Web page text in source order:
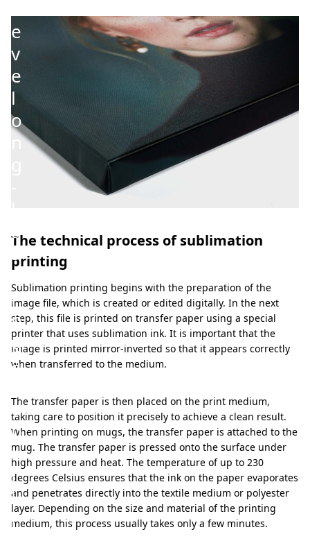
e
v
e
l
o
n
a
s
t
i
n
g
a
d
b
r
i
l
l
The technical process of sublimation
printing
Sublimation printing begins with the preparation of the
image file, which is created or edited digitally. In the next
step, this file is printed on transfer paper using a special
printer that uses sublimation ink. It is important that the
image is printed mirror-inverted so that it appears correctly
when transferred to the medium.
The transfer paper is then placed on the print medium,
taking care to position it precisely to achieve a clean result.
When printing on mugs, the transfer paper is attached to the
mug. The transfer paper is pressed onto the surface under
high pressure and heat. The temperature of up to 230
degrees Celsius ensures that the ink on the paper evaporates
and penetrates directly into the textile medium or polyester
layer. Depending on the size and material of the printing
medium, this process usually takes only a few minutes.